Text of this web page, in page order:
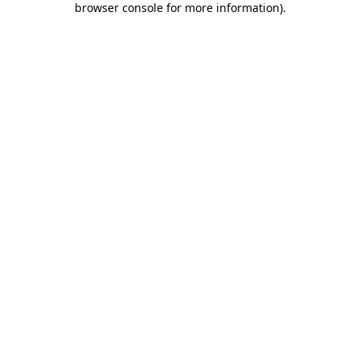
browser console for more information).